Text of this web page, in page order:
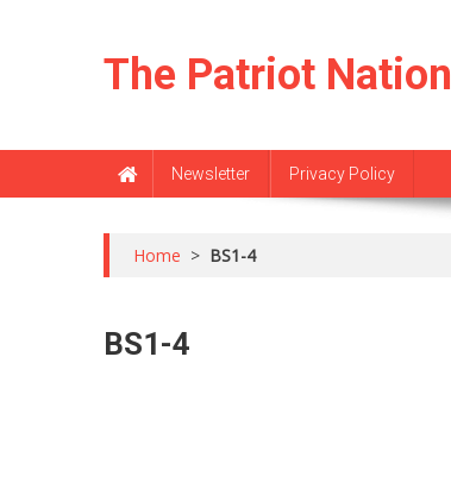
The Patriot Nation
Newsletter Privacy Policy
Home > BS1-4
BS1-4